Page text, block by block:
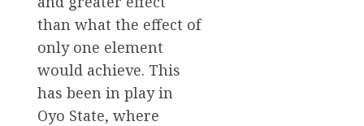
than what the effect of
only one element
would achieve. This
has been in play in
Oyo State, where